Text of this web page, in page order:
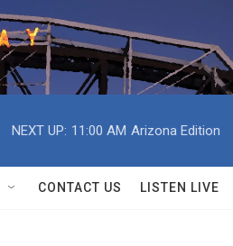
NEXT UP: 11:00 AM Arizona Edition
CONTACT US LISTEN LIVE